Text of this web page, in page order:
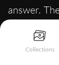
Collections
answer.
primordial